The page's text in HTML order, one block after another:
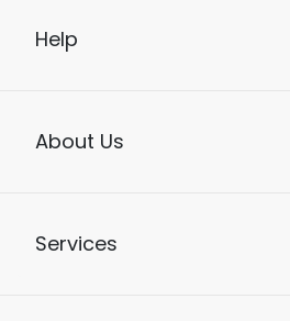
Help
About Us
Services